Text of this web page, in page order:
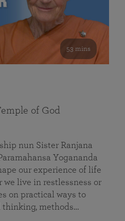
53 mins
of God
nun Sister Ranjana
Yogananda
our experience of life
live in restlessness or
on practical ways to
thinking, methods…